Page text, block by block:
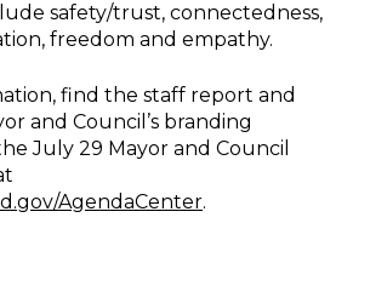
safety/trust, connectedness,
freedom and empathy.
find the staff report and
and Council’s branding
July 29 Mayor and Council
AgendaCenter.